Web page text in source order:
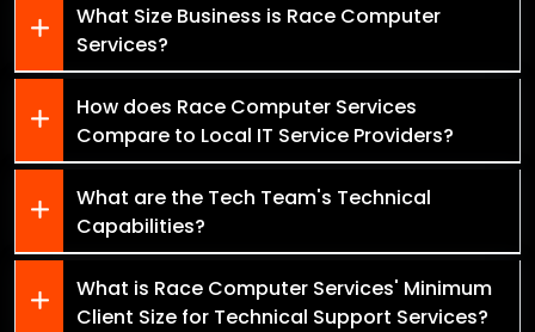
What Size Business is Race Computer
Services?
How does Race Computer Services
Compare to Local IT Service Providers?
What are the Tech Team's Technical
Capabilities?
What is Race Computer Services' Minimum
Client Size for Technical Support Services?